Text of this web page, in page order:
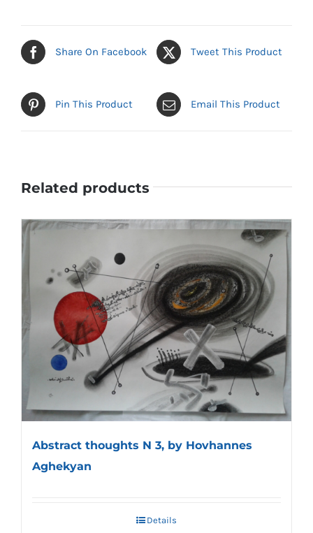
Share On Facebook Tweet This Product
Pin This Product Email This Product
Related products
Abstract thoughts N 3, by Hovhannes
Aghekyan
Details